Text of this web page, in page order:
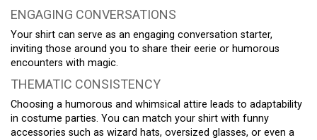
ENGAGING CONVERSATIONS
Your shirt can serve as an engaging conversation starter,
inviting those around you to share their eerie or humorous
encounters with magic.
THEMATIC CONSISTENCY
Choosing a humorous and whimsical attire leads to adaptability
in costume parties. You can match your shirt with funny
accessories such as wizard hats, oversized glasses, or even a